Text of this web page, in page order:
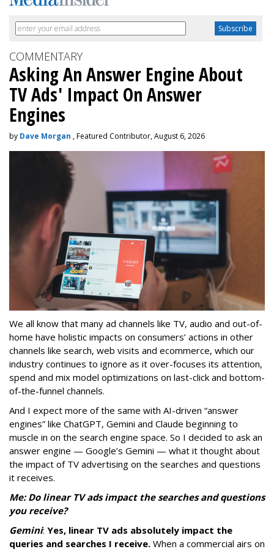
COMMENTARY
Asking An Answer Engine About
TV Ads' Impact On Answer
Engines
by Dave Morgan , Featured Contributor, August 6, 2026
We all know that many ad channels like TV, audio and out-of-
home have holistic impacts on consumers’ actions in other
channels like search, web visits and ecommerce, which our
industry continues to ignore as it over-focuses its attention,
spend and mix model optimizations on last-click and bottom-
of-the-funnel channels.
And I expect more of the same with AI-driven “answer
engines” like ChatGPT, Gemini and Claude beginning to
muscle in on the search engine space. So I decided to ask an
answer engine — Google’s Gemini — what it thought about
the impact of TV advertising on the searches and questions
it receives.
Me: Do linear TV ads impact the searches and questions
you receive?
Gemini: Yes, linear TV ads absolutely impact the
queries and searches I receive. When a commercial airs on